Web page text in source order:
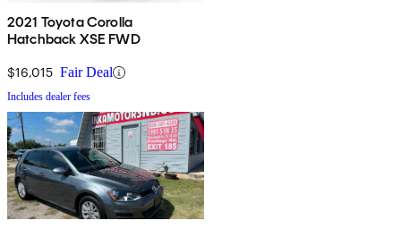
2021 Toyota Corolla
Hatchback XSE FWD
$16,015 Fair Deal
Includes dealer fees